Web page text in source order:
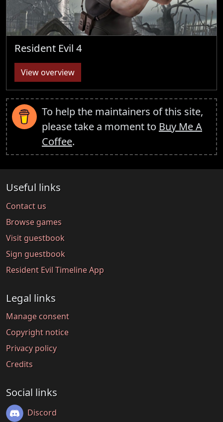
Resident Evil 4
View overview
To help the maintainers of this site,
please take a moment to Buy Me A
Coffee.
Useful links
Contact us
Browse games
Visit guestbook
Sign guestbook
Resident Evil Timeline App
Legal links
Manage consent
Copyright notice
Privacy policy
Credits
Social links
Discord